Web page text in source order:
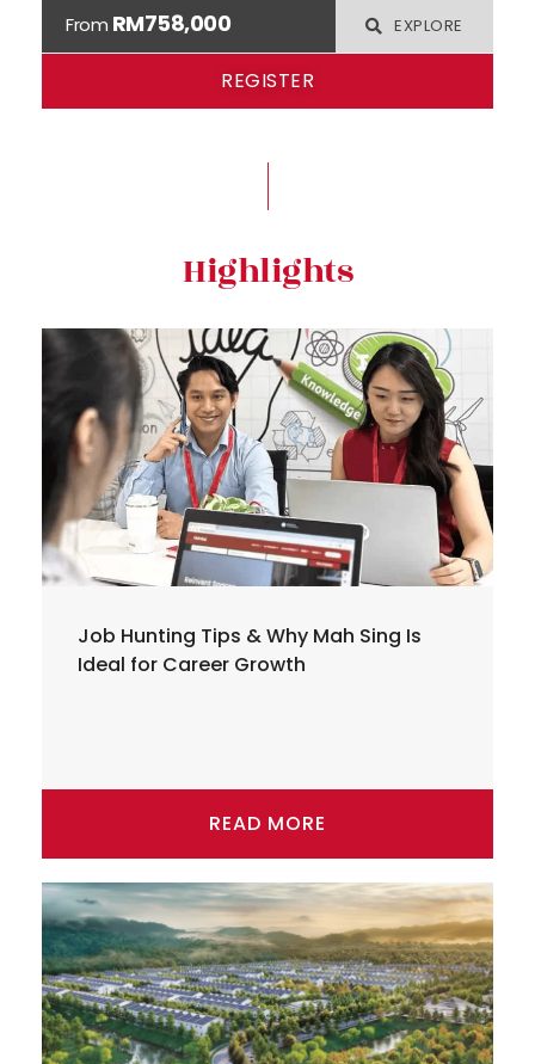
From RM758,000 EXPLORE
REGISTER
Highlights
Job Hunting Tips & Why Mah Sing Is
Ideal for Career Growth
READ MORE